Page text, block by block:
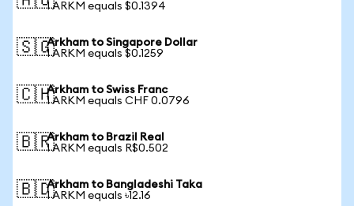
1 ARKM equals $0.1394
🇸🇬Arkham to Singapore Dollar
1 ARKM equals $0.1259
🇨🇭Arkham to Swiss Franc
1 ARKM equals CHF 0.0796
🇧🇷Arkham to Brazil Real
1 ARKM equals R$0.502
🇧🇩Arkham to Bangladeshi Taka
1 ARKM equals ৳12.16